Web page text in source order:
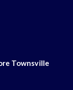
Townsville